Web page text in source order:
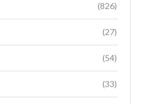
(826)
(27)
(54)
(33)